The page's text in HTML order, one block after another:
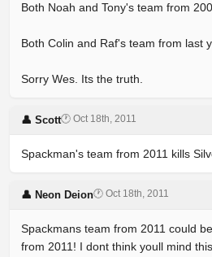
Both Noah and Tony's team from
Both Colin and Raf's team from last
Sorry Wes. Its the truth.
👤 Scott🕐 Oct 18th, 2011
Spackman's team from 2011 kills
👤 Neon Deion🕐 Oct 18th, 2011
Spackmans team from 2011 could
from 2011! I dont think youll mind